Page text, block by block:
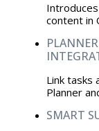
content in
Link tasks
Planner
SMART